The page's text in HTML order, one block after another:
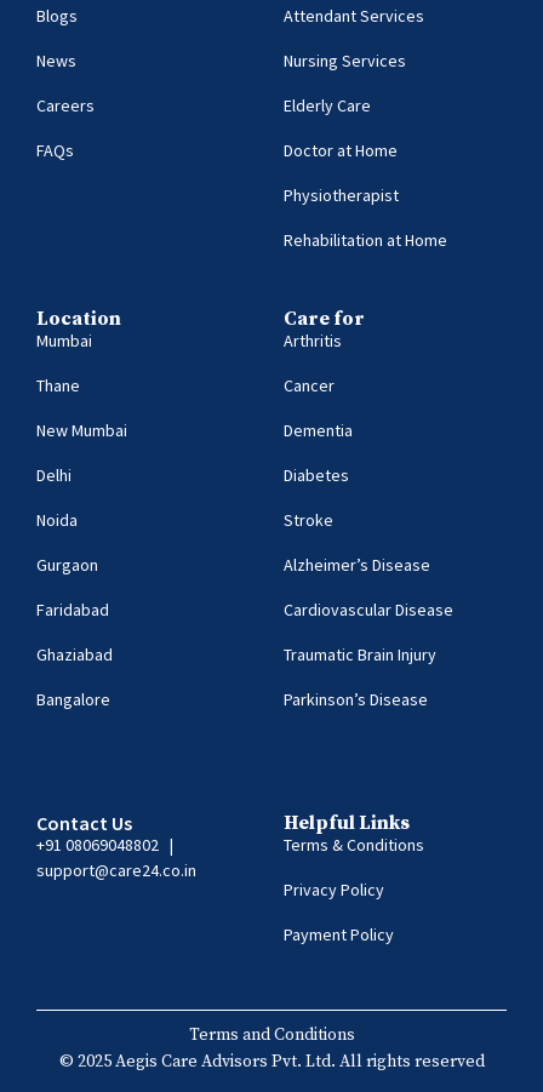
Blogs
News
Careers
FAQs
Attendant Services
Nursing Services
Elderly Care
Doctor at Home
Physiotherapist
Rehabilitation at Home
Location
Mumbai
Thane
New Mumbai
Delhi
Noida
Gurgaon
Faridabad
Ghaziabad
Bangalore
Care for
Arthritis
Cancer
Dementia
Diabetes
Stroke
Alzheimer’s Disease
Cardiovascular Disease
Traumatic Brain Injury
Parkinson’s Disease
Contact Us
+91 08069048802 |
support@care24.co.in
Helpful Links
Terms & Conditions
Privacy Policy
Payment Policy
Terms and Conditions
© 2025 Aegis Care Advisors Pvt. Ltd. All rights reserved